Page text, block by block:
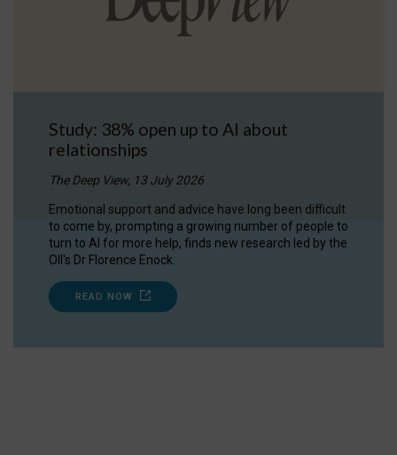
Study: 38% open up to AI about
relationships
The Deep View, 13 July 2026
Emotional support and advice have long been difficult
to come by, prompting a growing number of people to
turn to AI for more help, finds new research led by the
OII's Dr Florence Enock.
READ NOW